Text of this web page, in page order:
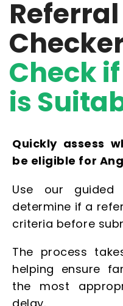
Check
is
Quickly assess
be eligible for
Use our guided
determine if a
criteria before
The process
helping ensure
the most